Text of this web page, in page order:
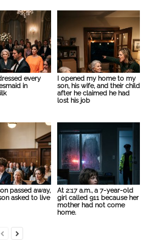
every
in
I opened my home to my
son, his wife, and their child
after he claimed he had
lost his job
passed away,
asked to live
At 2:17 a.m., a 7-year-old
girl called 911 because her
mother had not come
home.